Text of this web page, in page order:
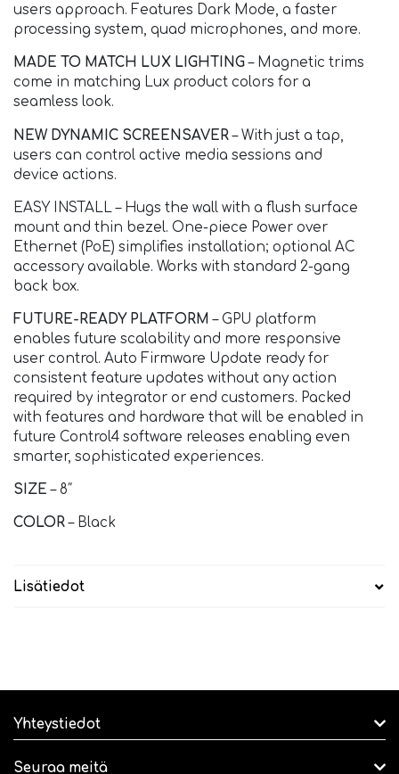
users approach. Features Dark Mode, a faster
processing system, quad microphones, and more.
MADE TO MATCH LUX LIGHTING– Magnetic trims
come in matching Lux product colors for a
seamless look.
NEW DYNAMIC SCREENSAVER– With just a tap,
users can control active media sessions and
device actions.
EASY INSTALL – Hugs the wall with a flush surface
mount and thin bezel. One-piece Power over
Ethernet (PoE) simplifies installation; optional AC
accessory available. Works with standard 2-gang
back box.
FUTURE-READY PLATFORM – GPU platform
enables future scalability and more responsive
user control. Auto Firmware Update ready for
consistent feature updates without any action
required by integrator or end customers. Packed
with features and hardware that will be enabled in
future Control4 software releases enabling even
smarter, sophisticated experiences.
SIZE – 8″
COLOR– Black
Lisätiedot
Yhteystiedot
Seuraa meitä